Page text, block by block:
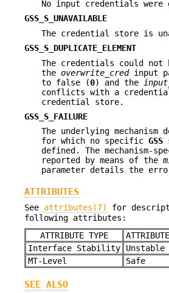
No input credentials were
GSS_S_UNAVAILABLE
The credential store is
GSS_S_DUPLICATE_ELEMENT
The credentials could not
the overwrite_credinput
to false (0) and the
conflicts with a
credential store.
GSS_S_FAILURE
The underlying mechanism
for which no specific GSS
defined. The mechanism-
reported by means of the
parameter details the
ATTRIBUTES
See attributes(7)
for
following attributes:
ATTRIBUTE TYPE
Interface Stability
Unstable
MT-Level
Safe
SEE ALSO